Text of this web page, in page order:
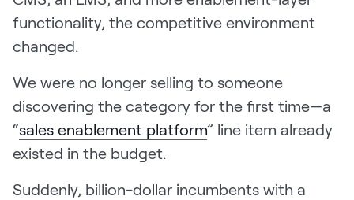
functionality, the competitive environment
changed.
We were no longer selling to someone
discovering the category for the first time—a
“sales enablement platform” line item already
existed in the budget.
Suddenly, billion-dollar incumbents with a